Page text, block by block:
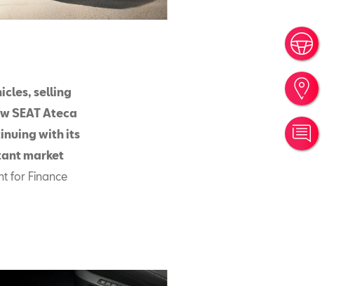
selling
SEAT Ateca
with its
market
for Finance